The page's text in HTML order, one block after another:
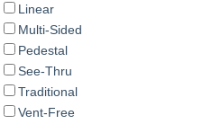
Linear
Multi-Sided
Pedestal
See-Thru
Traditional
Vent-Free